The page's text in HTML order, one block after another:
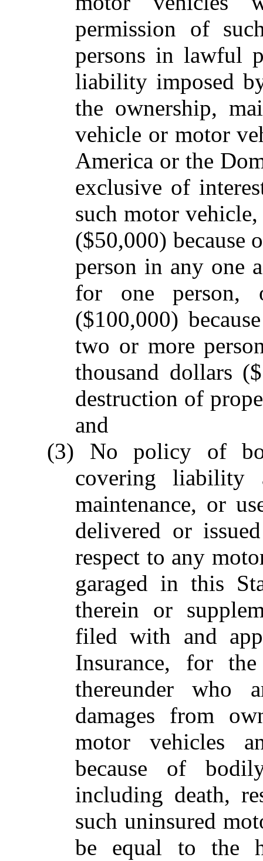
permission of
persons in lawful
liability imposed
the ownership,
vehicle or motor
America or the
exclusive of
such motor
($50,000)
person in any one
for one person,
($100,000)
two or more
thousand dollars
destruction of
and
(3) No policy of
covering liability
maintenance, or
delivered or
respect to any
garaged in this
therein or
filed with and
Insurance, for
thereunder who
damages from
motor vehicles
because of
including death,
such uninsured
be equal to the